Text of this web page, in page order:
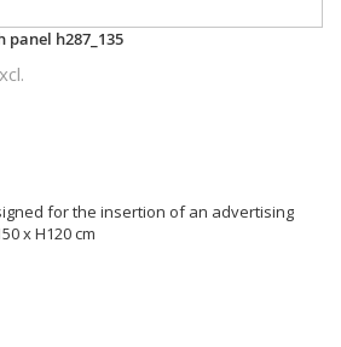
h287_135
for the insertion of an advertising
x H120 cm